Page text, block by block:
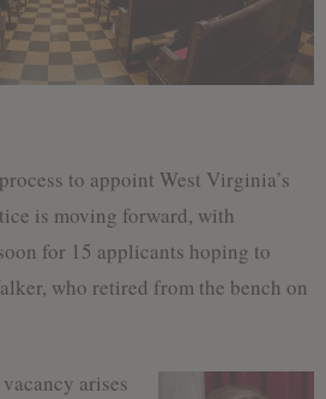
to appoint West Virginia’s
is moving forward, with
for 15 applicants hoping to
who retired from the bench on
arises